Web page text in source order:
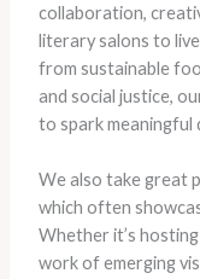
collaboration,
literary salons to
from sustainable
and social justice,
to spark meaningful
We also take great
which often
Whether it’s
work of emerging